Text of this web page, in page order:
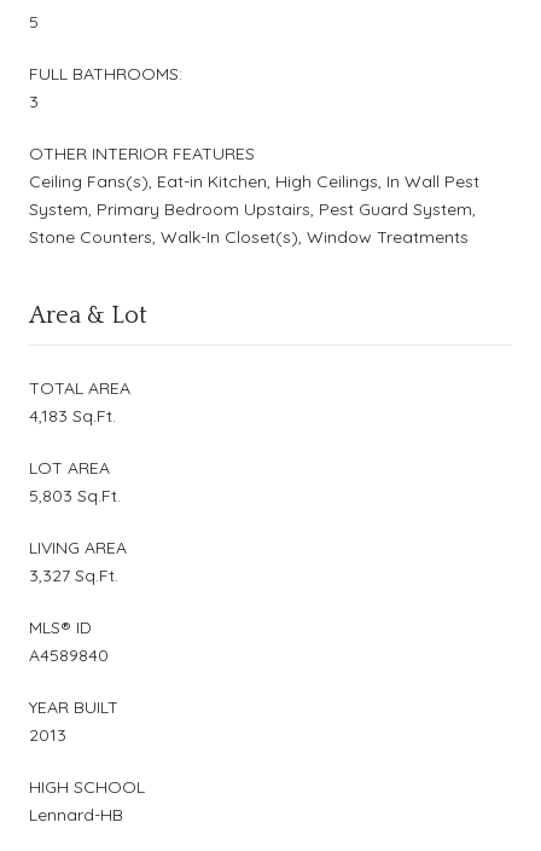
5
FULL BATHROOMS:
3
OTHER INTERIOR FEATURES
Ceiling Fans(s), Eat-in Kitchen, High Ceilings, In Wall Pest
System, Primary Bedroom Upstairs, Pest Guard System,
Stone Counters, Walk-In Closet(s), Window Treatments
Area & Lot
TOTAL AREA
4,183 Sq.Ft.
LOT AREA
5,803 Sq.Ft.
LIVING AREA
3,327 Sq.Ft.
MLS® ID
A4589840
YEAR BUILT
2013
HIGH SCHOOL
Lennard-HB